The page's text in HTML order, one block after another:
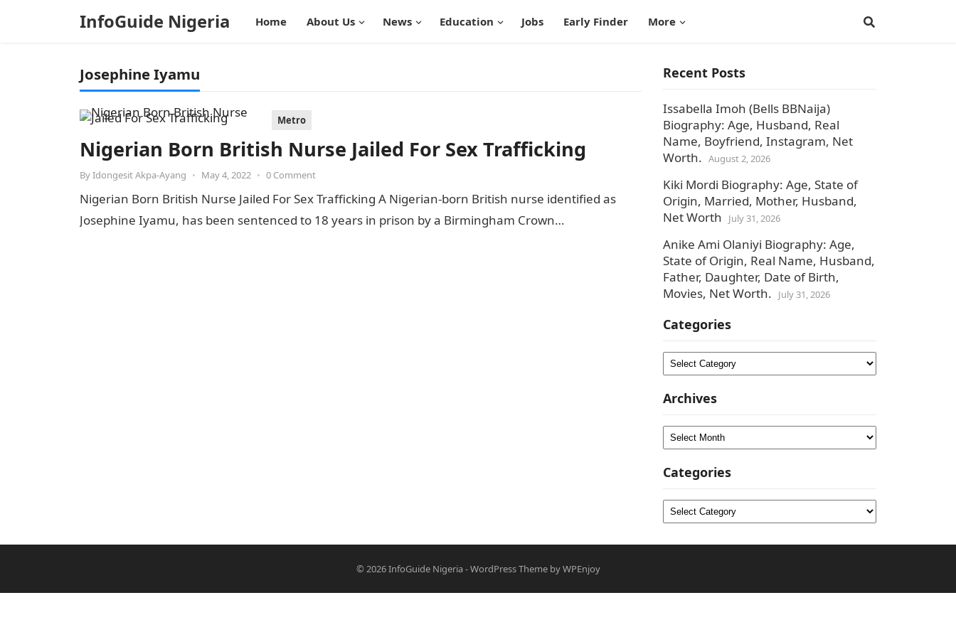
InfoGuide Nigeria Home About Us News Education Jobs Early Finder More
Josephine Iyamu
Metro
Nigerian Born British Nurse Jailed For Sex Trafficking
ByIdongesit Akpa-Ayang • May 4, 2022 • 0 Comment
Nigerian Born British Nurse Jailed For Sex Trafficking A Nigerian-born British nurse identified as
Josephine Iyamu, has been sentenced to 18 years in prison by a Birmingham Crown…
Recent Posts
Issabella Imoh (Bells BBNaija)
Biography: Age, Husband, Real
Name, Boyfriend, Instagram, Net
Worth. August 2, 2026
Kiki Mordi Biography: Age, State of
Origin, Married, Mother, Husband,
Net Worth
July 31, 2026
Anike Ami Olaniyi Biography: Age,
State of Origin, Real Name, Husband,
Father, Daughter, Date of Birth,
Movies, Net Worth.
July 31, 2026
Categories
Categories
Archives
Archives
Categories
Categories
© 2026InfoGuide Nigeria-WordPress ThemebyWPEnjoy